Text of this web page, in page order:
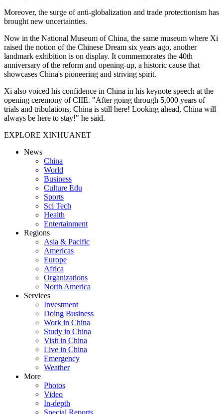
Moreover, the surge of anti-globalization and trade protectionism has
brought new uncertainties.
Now in the National Museum of China, the same museum where Xi
raised the notion of the Chinese Dream six years ago, another
landmark exhibition is on display. It commemorates the 40th
anniversary of the reform and opening-up, a historic cause that
showcases China's pioneering and striving spirit.
Xi also voiced his confidence in China in his keynote speech at the
opening ceremony of CIIE. "After going through 5,000 years of
trials and tribulations, China is still here! Looking ahead, China will
always be here to stay!" he said.
EXPLORE XINHUANET
News
China
World
Business
Culture Edu
Sports
Sci Tech
Health
Entertainment
Regions
Asia & Pacific
Americas
Europe
Africa
Organizations
North America
Services
Investment
Doing Business
Work in China
Study in China
Visit in China
Live in China
Emergency
Weather
More
Photos
Video
In-depth
Special Reports